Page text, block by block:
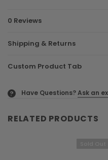
0 Reviews
Shipping & Returns
Custom Product Tab
? Have Questions?Ask an
RELATED PRODUCTS